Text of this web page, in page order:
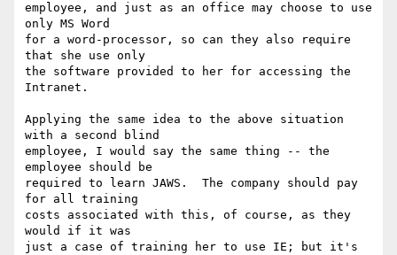
employee, and just as an office may choose to use
only MS Word
for a word-processor, so can they also require
that she use only
the software provided to her for accessing the
Intranet.
Applying the same idea to the above situation
with a second blind
employee, I would say the same thing -- the
employee should be
required to learn JAWS.  The company should pay
for all training
costs associated with this, of course, as they
would if it was
just a case of training her to use IE; but it's